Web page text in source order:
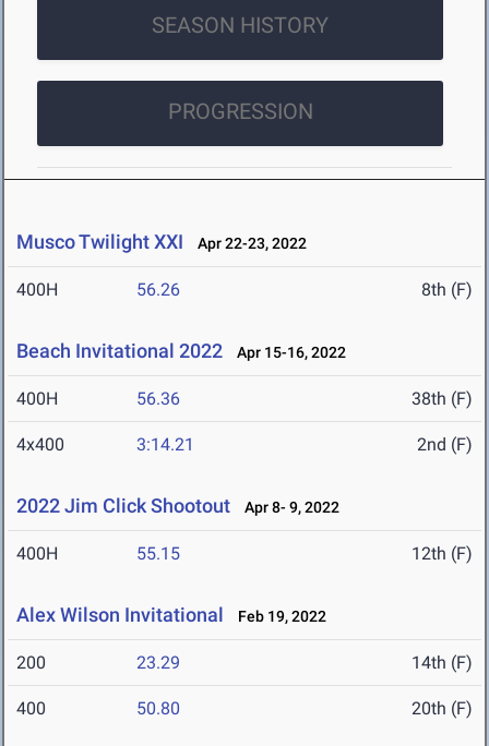
SEASON HISTORY
PROGRESSION
Musco Twilight XXI Apr 22-23, 2022
400H 56.26 8th (F)
Beach Invitational 2022 Apr 15-16, 2022
400H 56.36 38th (F)
4x400 3:14.21 2nd (F)
2022 Jim Click Shootout Apr 8- 9, 2022
400H 55.15 12th (F)
Alex Wilson Invitational Feb 19, 2022
200 23.29 14th (F)
400 50.80 20th (F)